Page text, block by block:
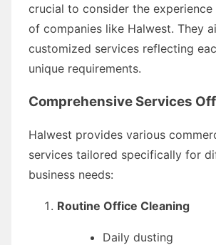
crucial to consider the
of companies like Halwest. They
customized services reflecting
unique requirements.
Comprehensive Services
Halwest provides various
services tailored specifically for
business needs:
Routine Office Cleaning
Daily dusting